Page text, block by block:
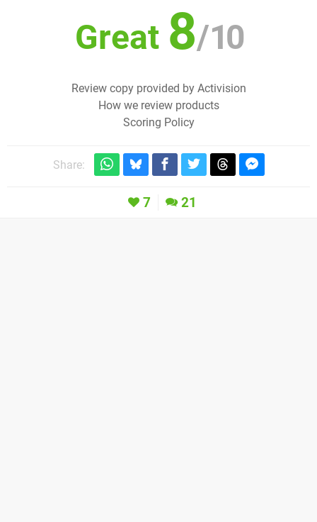
Great 8/10
Review copy provided by Activision
How we review products
Scoring Policy
Share:
7 21